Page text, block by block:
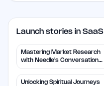
Launch stories in SaaS
Mastering Market Research
with Needle's Conversation
Insights
Unlocking Spiritual Journeys